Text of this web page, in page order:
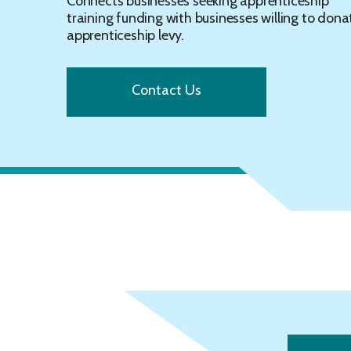
training funding with businesses willing to
apprenticeship levy.
Contact Us